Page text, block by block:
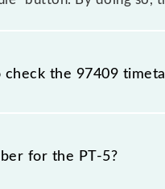
the 97409
PT-5 because
Therefore, it is
for the PT-5?